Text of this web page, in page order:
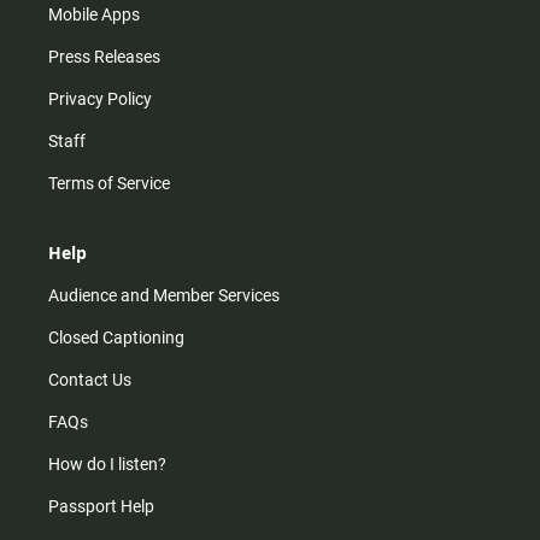
Mobile Apps
Press Releases
Privacy Policy
Staff
Terms of Service
Help
Audience and Member Services
Closed Captioning
Contact Us
FAQs
How do I listen?
Passport Help